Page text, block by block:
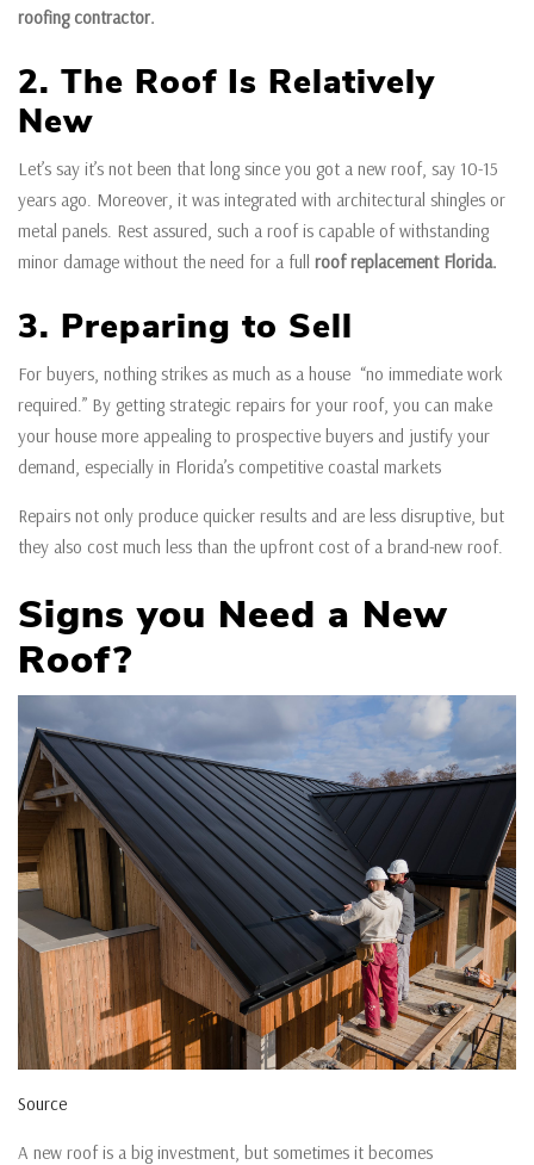
roofing contractor.
2. The Roof Is Relatively
New
Let’s say it’s not been that long since you got a new roof, say 10-15
years ago. Moreover, it was integrated with architectural shingles or
metal panels. Rest assured, such a roof is capable of withstanding
minor damage without the need for a full roof replacement Florida.
3. Preparing to Sell
For buyers, nothing strikes as much as a house “no immediate work
required.” By getting strategic repairs for your roof, you can make
your house more appealing to prospective buyers and justify your
demand, especially in Florida’s competitive coastal markets
Repairs not only produce quicker results and are less disruptive, but
they also cost much less than the upfront cost of a brand-new roof.
Signs you Need a New
Roof?
Source
A new roof is a big investment, but sometimes it becomes